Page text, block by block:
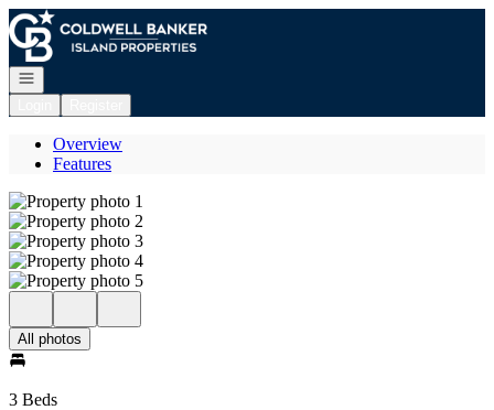
Go to: Homepage
Open navigation
Overview
Features
All photos
3 Beds